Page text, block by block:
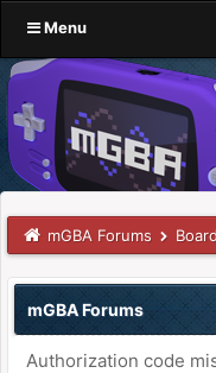
Menu
mGBA Forums
mGBA Forums
Authorization code